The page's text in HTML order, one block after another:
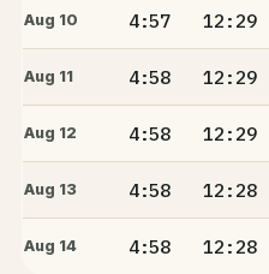
Aug 10 4:57 12:29
Aug 11 4:58 12:29
Aug 12 4:58 12:29
Aug 13 4:58 12:28
Aug 14 4:58 12:28